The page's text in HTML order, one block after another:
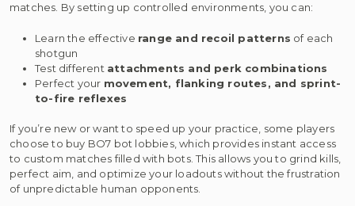
matches. By setting up controlled environments, you can:
Learn the effective range and recoil patterns of each
shotgun
Test different attachments and perk combinations
Perfect your movement, flanking routes, and sprint-
to-fire reflexes
If you’re new or want to speed up your practice, some players
choose to buy BO7 bot lobbies, which provides instant access
to custom matches filled with bots. This allows you to grind kills,
perfect aim, and optimize your loadouts without the frustration
of unpredictable human opponents.